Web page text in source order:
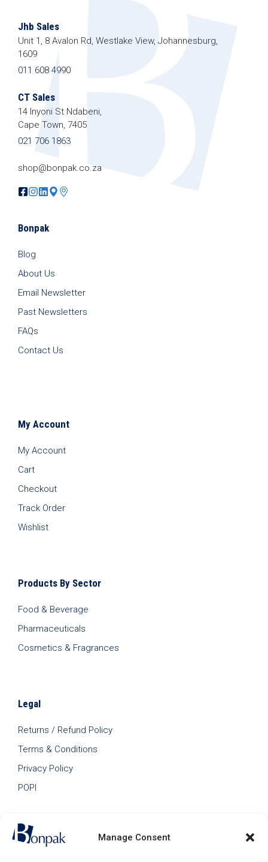
Manage Consent
Jhb Sales
Unit 1, 8 Avalon Rd, Westlake View, Johannesburg,
1609
011 608 4990
CT Sales
14 Inyoni St Ndabeni,
Cape Town, 7405
021 706 1863
shop@bonpak.co.za
Bonpak
Blog
About Us
Email Newsletter
Past Newsletters
FAQs
Contact Us
My Account
My Account
Cart
Checkout
Track Order
Wishlist
Products By Sector
Food & Beverage
Pharmaceuticals
Cosmetics & Fragrances
Legal
Returns / Refund Policy
Terms & Conditions
Privacy Policy
POPI